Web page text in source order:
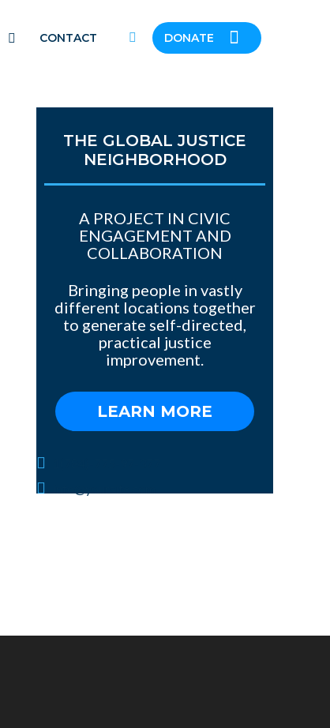
DONATE
CONTACT
THE GLOBAL JUSTICE
NEIGHBORHOOD
A PROJECT IN CIVIC
ENGAGEMENT AND
COLLABORATION
Bringing people in vastly
different locations together
to generate self-directed,
practical justice
improvement.
LEARN MORE